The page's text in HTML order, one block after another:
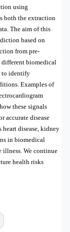
using
both the extraction
The aim of this
based on
from pre-
different biomedical
to identify
Examples of
these signals
accurate disease
heart disease, kidney
in biomedical
illness. We continue
health risks